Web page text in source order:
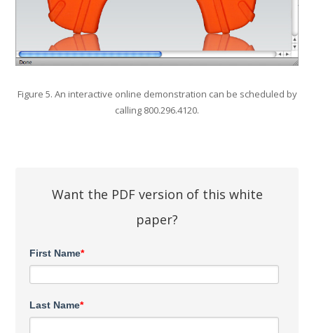
Figure 5. An interactive online demonstration can be scheduled by
calling 800.296.4120.
Want the PDF version of this white
paper?
First Name*
Last Name*